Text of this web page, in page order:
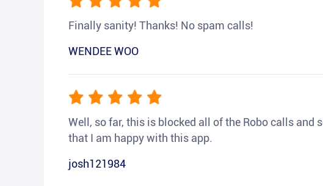
Finally sanity! Thanks! No spam calls!
WENDEE WOO
Well, so far, this is blocked all of the Robo calls and
that I am happy with this app.
josh121984